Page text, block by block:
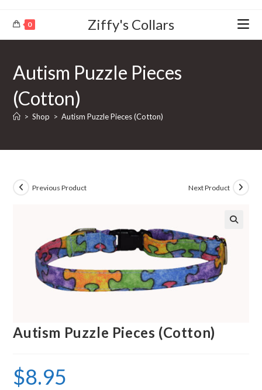
0 Ziffy's Collars
Autism Puzzle Pieces
(Cotton)
> Shop > Autism Puzzle Pieces (Cotton)
Previous Product Next Product
Autism Puzzle Pieces (Cotton)
$8.95